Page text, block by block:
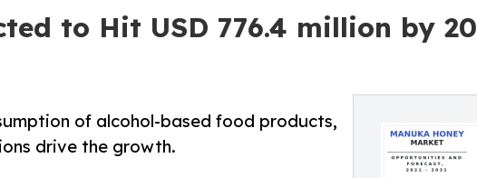
to Hit USD 776.4 million by
of alcohol-based food products,
drive the growth.